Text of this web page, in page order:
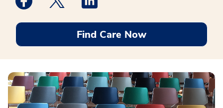
Find Care Now